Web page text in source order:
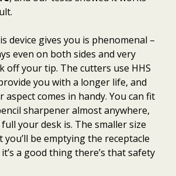
device gives you is phenomenal –
even on both sides and very
off your tip. The cutters use HHS
you with a longer life, and
aspect comes in handy. You can fit
sharpener almost anywhere,
your desk is. The smaller size
you’ll be emptying the receptacle
a good thing there’s that safety